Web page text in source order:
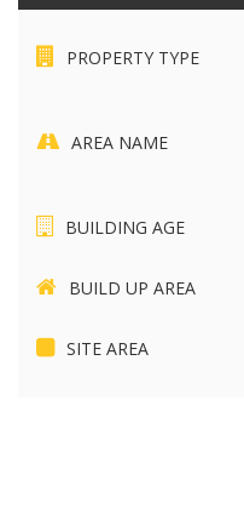
PROPERTY TYPE
AREA NAME
BUILDING AGE
BUILD UP AREA
SITE AREA